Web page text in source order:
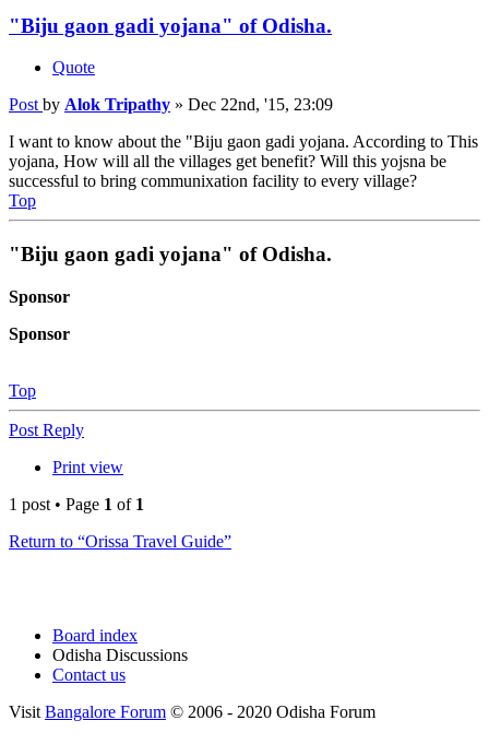
"Biju gaon gadi yojana" of Odisha.
Quote
Post by Alok Tripathy » Dec 22nd, '15, 23:09
I want to know about the "Biju gaon gadi yojana. According to This
yojana, How will all the villages get benefit? Will this yojsna be
successful to bring communixation facility to every village?
Top
"Biju gaon gadi yojana" of Odisha.
Sponsor
Sponsor
Top
Post Reply
Print view
1 post • Page 1 of 1
Return to “Orissa Travel Guide”
Board index
Odisha Discussions
Contact us
Visit Bangalore Forum © 2006 - 2020 Odisha Forum